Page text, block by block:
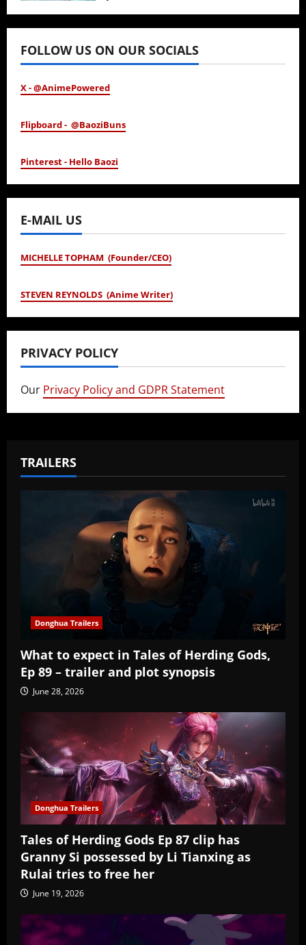
January 24, 2026
FOLLOW US ON OUR SOCIALS
X - @AnimePowered
Flipboard - @BaoziBuns
Pinterest - Hello Baozi
E-MAIL US
MICHELLE TOPHAM (Founder/CEO)
STEVEN REYNOLDS (Anime Writer)
PRIVACY POLICY
Our Privacy Policy and GDPR Statement
TRAILERS
Donghua Trailers
What to expect in Tales of Herding Gods,
Ep 89 – trailer and plot synopsis
June 28, 2026
Donghua Trailers
Tales of Herding Gods Ep 87 clip has
Granny Si possessed by Li Tianxing as
Rulai tries to free her
June 19, 2026